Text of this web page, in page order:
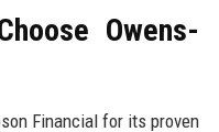
Owens-
Financial for its proven